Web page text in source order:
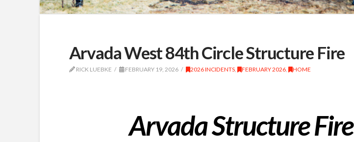
Arvada West 84th Circle Structure Fire
RICK LUEBKE FEBRUARY 19, 2026 2026 INCIDENTS, FEBRUARY 2026, HOME
Arvada Structure Fire